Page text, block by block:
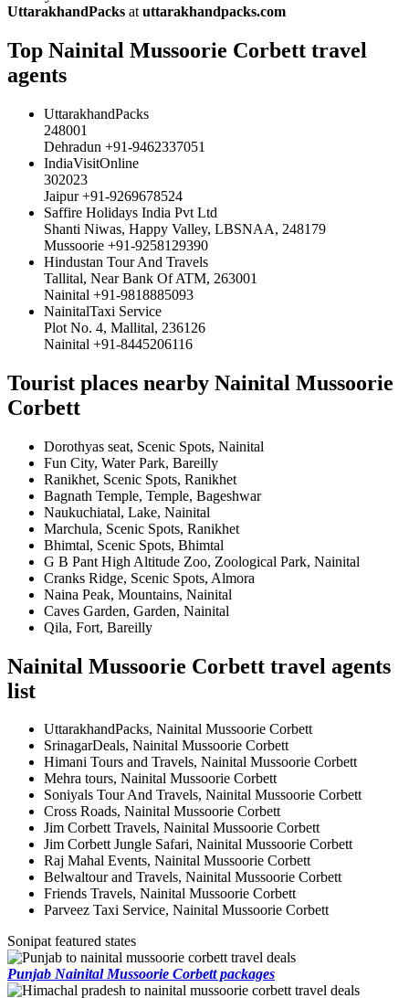
UttarakhandPacks at uttarakhandpacks.com
Top Nainital Mussoorie Corbett travel
agents
UttarakhandPacks
248001
Dehradun +91-9462337051
IndiaVisitOnline
302023
Jaipur +91-9269678524
Saffire Holidays India Pvt Ltd
Shanti Niwas, Happy Valley, LBSNAA, 248179
Mussoorie +91-9258129390
Hindustan Tour And Travels
Tallital, Near Bank Of ATM, 263001
Nainital +91-9818885093
NainitalTaxi Service
Plot No. 4, Mallital, 236126
Nainital +91-8445206116
Tourist places nearby Nainital Mussoorie
Corbett
Dorothyas seat, Scenic Spots, Nainital
Fun City, Water Park, Bareilly
Ranikhet, Scenic Spots, Ranikhet
Bagnath Temple, Temple, Bageshwar
Naukuchiatal, Lake, Nainital
Marchula, Scenic Spots, Ranikhet
Bhimtal, Scenic Spots, Bhimtal
G B Pant High Altitude Zoo, Zoological Park, Nainital
Cranks Ridge, Scenic Spots, Almora
Naina Peak, Mountains, Nainital
Caves Garden, Garden, Nainital
Qila, Fort, Bareilly
Nainital Mussoorie Corbett travel agents
list
UttarakhandPacks, Nainital Mussoorie Corbett
SrinagarDeals, Nainital Mussoorie Corbett
Himani Tours and Travels, Nainital Mussoorie Corbett
Mehra tours, Nainital Mussoorie Corbett
Soniyals Tour And Travels, Nainital Mussoorie Corbett
Cross Roads, Nainital Mussoorie Corbett
Jim Corbett Travels, Nainital Mussoorie Corbett
Jim Corbett Jungle Safari, Nainital Mussoorie Corbett
Raj Mahal Events, Nainital Mussoorie Corbett
Belwaltour and Travels, Nainital Mussoorie Corbett
Friends Travels, Nainital Mussoorie Corbett
Parveez Taxi Service, Nainital Mussoorie Corbett
Sonipat featured states
Punjab Nainital Mussoorie Corbett packages